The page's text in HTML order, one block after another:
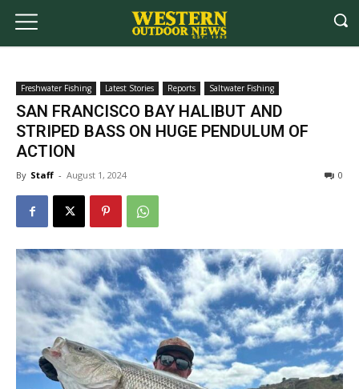
Freshwater Fishing Latest Stories Reports Saltwater Fishing
SAN FRANCISCO BAY HALIBUT AND
STRIPED BASS ON HUGE PENDULUM OF
ACTION
By Staff - August 1, 2024 0